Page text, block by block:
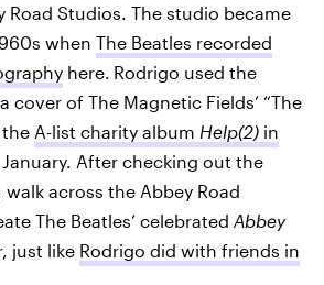
Road Studios. The studio became
when The Beatles recorded
here. Rodrigo used the
cover of The Magnetic Fields’ “The
the A-list charity album Help(2) in
After checking out the
across the Abbey Road
The Beatles’ celebrated Abbey
just like Rodrigo did with friends in